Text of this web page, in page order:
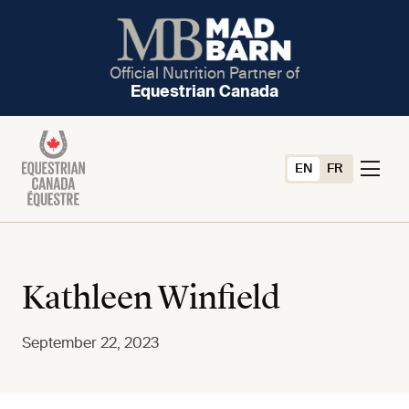
Official Nutrition Partner of
Equestrian Canada
EN FR
Kathleen Winfield
September 22, 2023